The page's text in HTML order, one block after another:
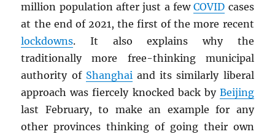
million population after just a fewCOVID cases
at the end of 2021, the first of the more recent
lockdowns. It also explains why the
traditionally more free-thinking municipal
authority of Shanghaiand its similarly liberal
approach was fiercely knocked back by Beijing
last February, to make an example for any
other provinces thinking of going their own